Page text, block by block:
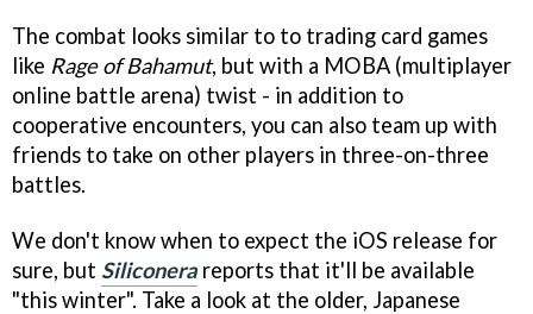
The combat looks similar to to trading card games
like Rage of Bahamut, but with a MOBA (multiplayer
online battle arena) twist - in addition to
cooperative encounters, you can also team up with
friends to take on other players in three-on-three
battles.
We don't know when to expect the iOS release for
sure, but Siliconera reports that it'll be available
"this winter". Take a look at the older, Japanese